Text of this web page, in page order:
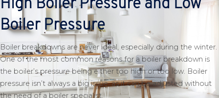
High Boiler Pressure and Low
Boiler Pressure
Boiler breakdowns are never ideal, especially during the winter.
One of the most common reasons for a boiler breakdown is
the boiler’s pressure being either too high or too low. Boiler
pressure isn’t always a big issue, as it can be adjusted without
the need of a boiler specialist.